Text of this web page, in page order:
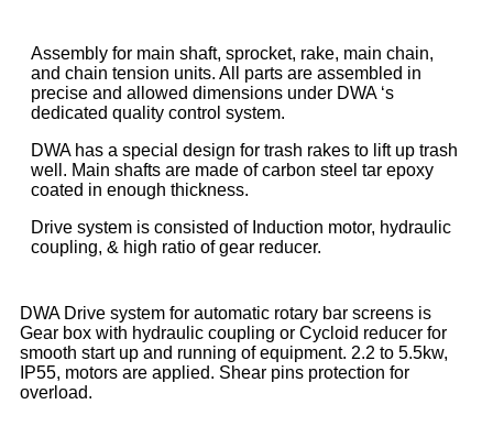
Assembly for main shaft, sprocket, rake, main chain,
and chain tension units. All parts are assembled in
precise and allowed dimensions under DWA ‘s
dedicated quality control system.
DWA has a special design for trash rakes to lift up trash
well. Main shafts are made of carbon steel tar epoxy
coated in enough thickness.
Drive system is consisted of Induction motor, hydraulic
coupling, & high ratio of gear reducer.
DWA Drive system for automatic rotary bar screens is
Gear box with hydraulic coupling or Cycloid reducer for
smooth start up and running of equipment. 2.2 to 5.5kw,
IP55, motors are applied. Shear pins protection for
overload.